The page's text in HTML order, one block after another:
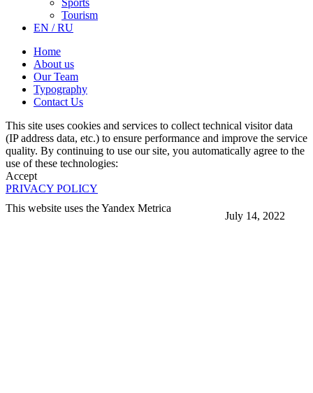
July 14, 2022
Sports
Tourism
EN / RU
Home
About us
Our Team
Typography
Contact Us
This site uses cookies and services to collect technical visitor data
(IP address data, etc.) to ensure performance and improve the service
quality. By continuing to use our site, you automatically agree to the
use of these technologies:
Accept
PRIVACY POLICY
This website uses the Yandex Metrica